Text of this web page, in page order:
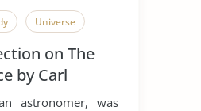
Universe
on The
by Carl
astronomer, was